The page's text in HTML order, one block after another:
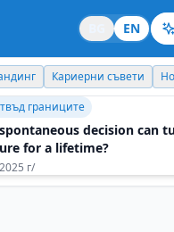
EN
Новини Нови назначения
wealth is to do what
г/ Ivanina